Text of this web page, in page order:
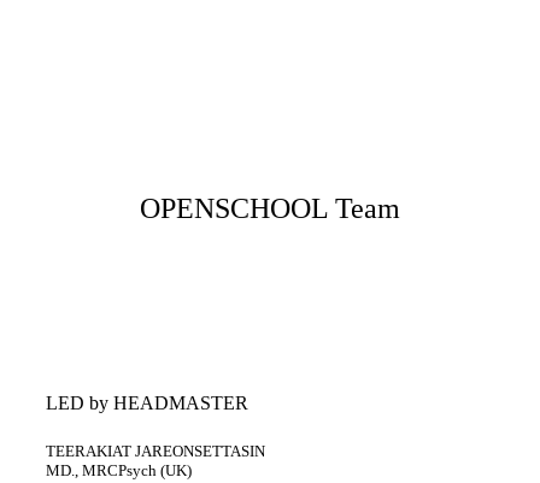
OPENSCHOOL Team
LED by HEADMASTER
TEERAKIAT JAREONSETTASIN
MD., MRCPsych (UK)